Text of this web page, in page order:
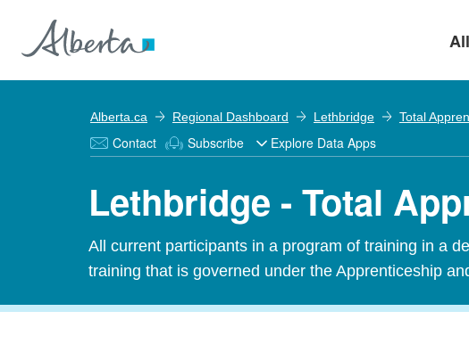
Alberta.ca Regional Dashboard Lethbridge Total
Contact Subscribe Explore Data Apps
Lethbridge - Total
All current participants in a program of training in a
training that is governed under the Apprenticeship